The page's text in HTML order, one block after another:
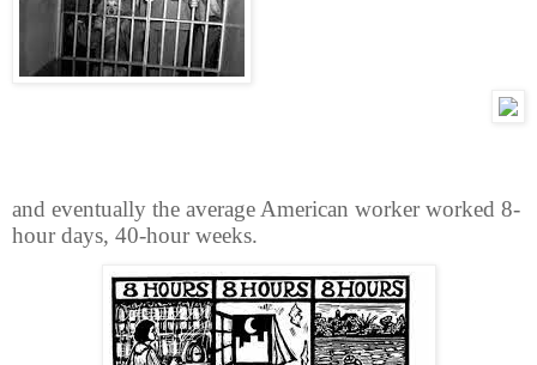
and eventually the average American worker worked 8-
hour days, 40-hour weeks.